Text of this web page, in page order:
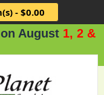
- $0.00
August1, 2 & 3.